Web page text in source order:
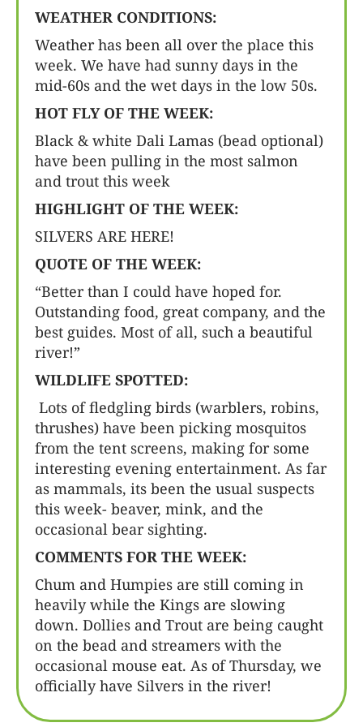
WEATHER CONDITIONS:
Weather has been all over the place this
week. We have had sunny days in the
mid-60s and the wet days in the low 50s.
HOT FLY OF THE WEEK:
Black & white Dali Lamas (bead optional)
have been pulling in the most salmon
and trout this week
HIGHLIGHT OF THE WEEK:
SILVERS ARE HERE!
QUOTE OF THE WEEK:
“Better than I could have hoped for.
Outstanding food, great company, and the
best guides. Most of all, such a beautiful
river!”
WILDLIFE SPOTTED:
Lots of fledgling birds (warblers, robins,
thrushes) have been picking mosquitos
from the tent screens, making for some
interesting evening entertainment. As far
as mammals, its been the usual suspects
this week- beaver, mink, and the
occasional bear sighting.
COMMENTS FOR THE WEEK:
Chum and Humpies are still coming in
heavily while the Kings are slowing
down. Dollies and Trout are being caught
on the bead and streamers with the
occasional mouse eat. As of Thursday, we
officially have Silvers in the river!